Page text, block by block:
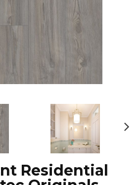
Residential